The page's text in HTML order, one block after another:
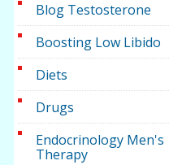
Blog Testosterone
Boosting Low Libido
Diets
Drugs
Endocrinology Men's
Therapy